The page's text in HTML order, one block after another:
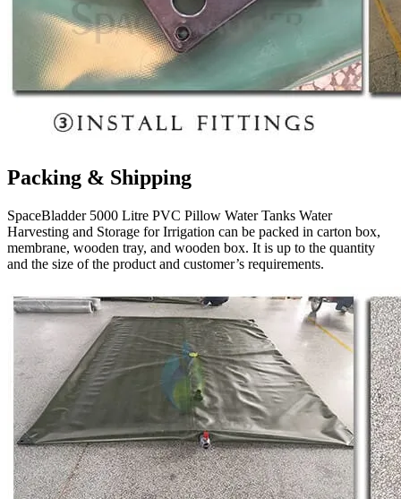
Packing & Shipping
SpaceBladder 5000 Litre PVC Pillow Water Tanks Water
Harvesting and Storage for Irrigation can be packed in carton box,
membrane, wooden tray, and wooden box. It is up to the quantity
and the size of the product and customer’s requirements.